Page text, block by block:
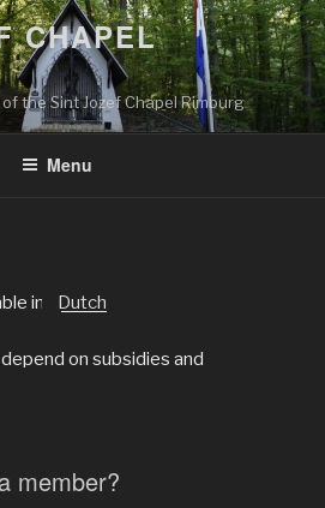
CHAPEL
the Sint Jozef Chapel Rimburg
Menu
in: Dutch
on subsidies and
member?